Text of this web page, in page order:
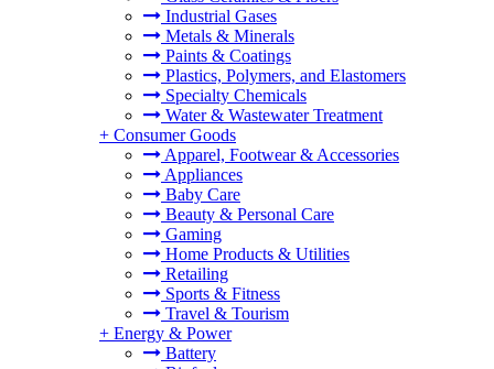
Industrial Gases
Metals & Minerals
Paints & Coatings
Plastics, Polymers, and Elastomers
Specialty Chemicals
Water & Wastewater Treatment
+ Consumer Goods
Apparel, Footwear & Accessories
Appliances
Baby Care
Beauty & Personal Care
Gaming
Home Products & Utilities
Retailing
Sports & Fitness
Travel & Tourism
+ Energy & Power
Battery